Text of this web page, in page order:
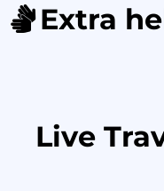
Extra
Live